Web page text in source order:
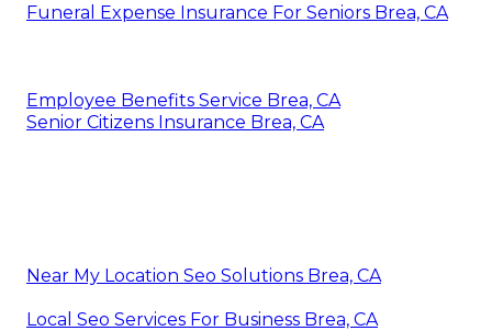
Funeral Expense Insurance For Seniors Brea, CA
Employee Benefits Service Brea, CA
Senior Citizens Insurance Brea, CA
Near My Location Seo Solutions Brea, CA
Local Seo Services For Business Brea, CA